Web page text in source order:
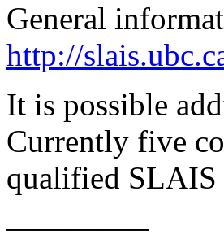
General
http://
It is possible
Currently five
qualified SLAIS
————–